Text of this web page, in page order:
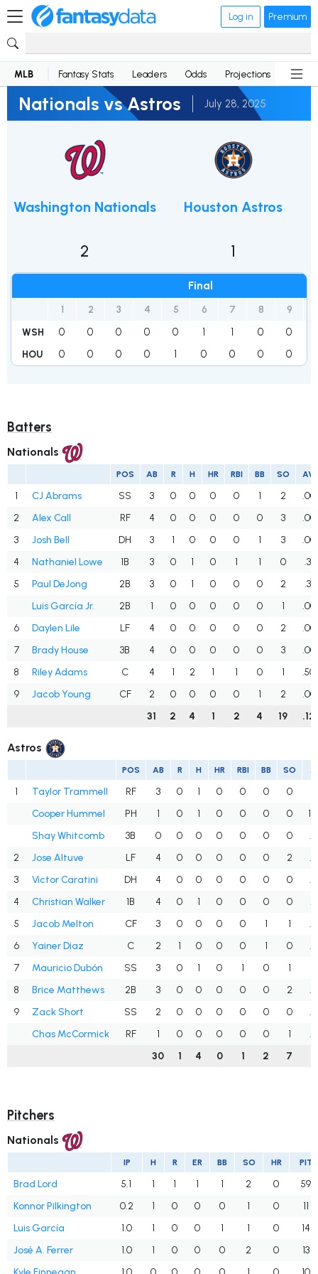
Log in Premium
MLB Fantasy Stats Leaders Odds Projections News
Nationals vs Astros July 28, 2025
Washington Nationals
2
Final
1 2 3 4 5 6 7 8 9
WSH 0 0 0 0 0 1 1 0 0
HOU 0 0 0 0 1 0 0 0 0
Houston Astros
1
Batters
Nationals
POS AB R H HR RBI BB SO
1 CJ Abrams SS 3 0 0 0 0 1 2
2
Alex Call RF 4 0 0 0 0 0 3
3
Josh Bell DH 3 1 0 0 0 1 3
4
Nathaniel Lowe 1B 3 0 1 0 1 1 0
5
Paul DeJong 2B 3 0 1 0 0 0 2
Luis García Jr.
2B 1 0 0 0 0 0 1
6
Daylen Lile LF 4 0 0 0 0 0 2
7
Brady House 3B 4 0 0 0 0 0 3
8
Riley Adams C 4 1 2 1 1 0 1
9
Jacob Young CF 2 0 0 0 0 1 2
31
2 4 1 2 4 19
Astros
POS AB R H HR RBI BB SO
1 Taylor Trammell RF 3 0 1 0 0 0 0
Cooper Hummel
PH 1 0 1 0 0 0 0
Shay Whitcomb
3B 0 0 0 0 0 0 0
2
Jose Altuve LF 4 0 0 0 0 0 2
3
Victor Caratini DH 4 0 0 0 0 0 0
4
Christian Walker 1B 4 0 1 0 0 0 0
5
Jacob Melton CF 3 0 0 0 0 1 1
6
Yainer Diaz C 2 1 0 0 0 1 0
7
Mauricio Dubón SS 3 0 1 0 1 0 1
8
Brice Matthews 2B 3 0 0 0 0 0 2
9
Zack Short SS 2 0 0 0 0 0 0
Chas McCormick
RF 1 0 0 0 0 0 1
30
1 4 0 1 2 7
Pitchers
Nationals
IP H R ER BB SO HR PIT
Brad Lord 5.1 1 1 1 1 2 0
59
Konnor Pilkington
0.2 1 0 0 0 1 0
11
Luis García
1.0 1 0 0 1 1 0
14
José A. Ferrer
1.0 1 0 0 0 2 0
13